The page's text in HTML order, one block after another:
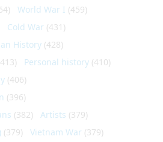
World War I (459)
Cold War (431)
History (428)
Personal history (410)
(406)
(396)
(382) Artists (379)
(379) Vietnam War (379)